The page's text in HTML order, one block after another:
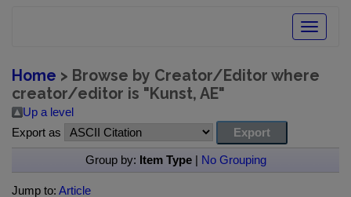
Toggle
Home > Browse by Creator/Editor where
creator/editor is "Kunst, AE"
Up a level
Export as
Group by: Item Type| No Grouping
Jump to: Article